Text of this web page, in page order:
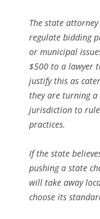
The state
regulate bidding
or municipal
$500 to a lawyer
justify this as
they are turning
jurisdiction to
practices.
If the state
pushing a state
will take away
choose its